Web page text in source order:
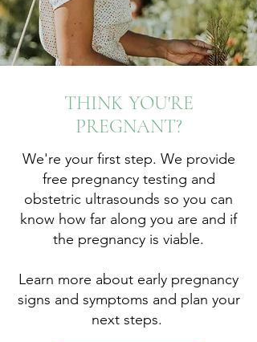
THINK YOU'RE
PREGNANT?
We're your first step. We provide
free pregnancy testing and
obstetric ultrasounds so you can
know how far along you are and if
the pregnancy is viable.
Learn more about early pregnancy
signs and symptoms and plan your
next steps.